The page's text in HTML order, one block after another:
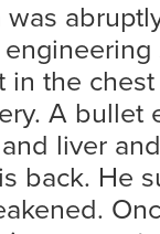
was
in the
A bullet
liver
back. He